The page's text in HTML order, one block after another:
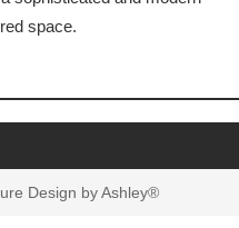
space.
Design by Ashley®